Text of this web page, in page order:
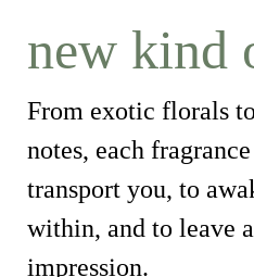
new kind
From exotic florals
notes, each
transport you, to
within, and to leave
impression.